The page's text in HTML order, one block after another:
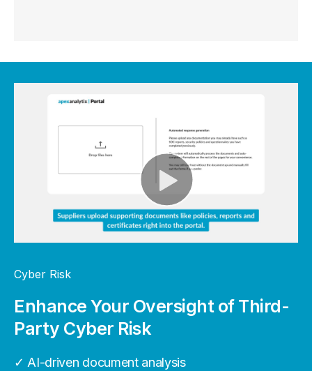
Cyber Risk
Enhance Your Oversight of Third-
Party Cyber Risk
✓ AI-driven document analysis